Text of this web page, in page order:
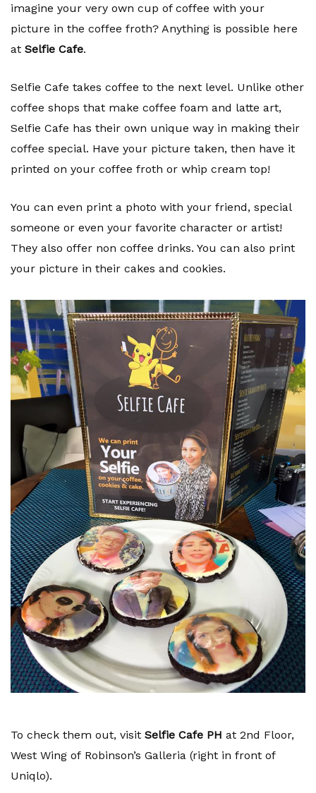
imagine your very own cup of coffee with your
picture in the coffee froth? Anything is possible here
at Selfie Cafe.
Selfie Cafe takes coffee to the next level. Unlike other
coffee shops that make coffee foam and latte art,
Selfie Cafe has their own unique way in making their
coffee special. Have your picture taken, then have it
printed on your coffee froth or whip cream top!
You can even print a photo with your friend, special
someone or even your favorite character or artist!
They also offer non coffee drinks. You can also print
your picture in their cakes and cookies.
To check them out, visit Selfie Cafe PH at 2nd Floor,
West Wing of Robinson’s Galleria (right in front of
Uniqlo).